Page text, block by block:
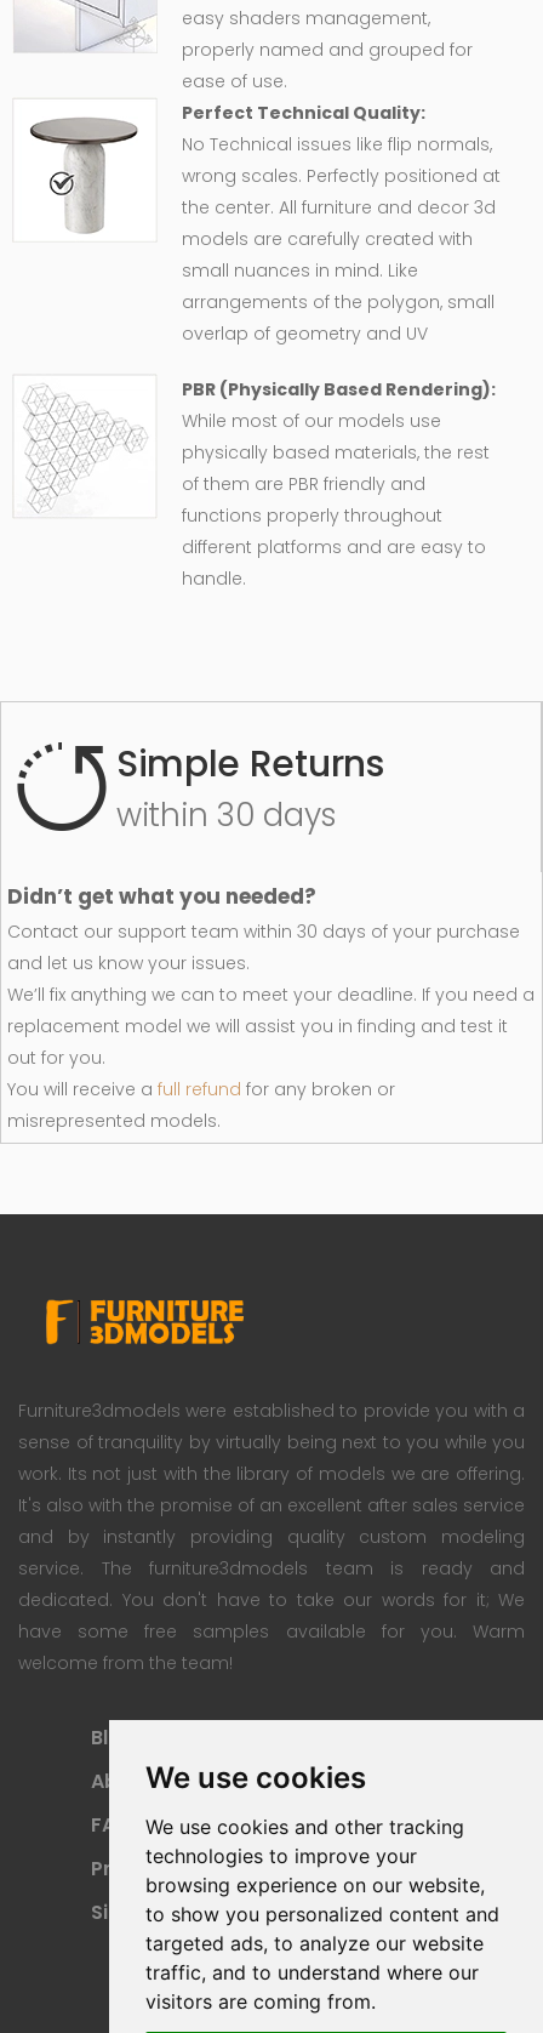
We use cookies
We use cookies and other tracking
technologies to improve your
browsing experience on our website,
to show you personalized content and
targeted ads, to analyze our website
traffic, and to understand where our
visitors are coming from.
easy shaders management,
properly named and grouped for
ease of use.
Perfect Technical Quality:
No Technical issues like flip normals,
wrong scales. Perfectly positioned at
the center. All furniture and decor 3d
models are carefully created with
small nuances in mind. Like
arrangements of the polygon, small
overlap of geometry and UV
PBR (Physically Based Rendering):
While most of our models use
physically based materials, the rest
of them are PBR friendly and
functions properly throughout
different platforms and are easy to
handle.
Simple Returns
within 30 days
Didn’t get what you needed?
Contact our support team within 30 days of your purchase
and let us know your issues.
We’ll fix anything we can to meet your deadline. If you need a
replacement model we will assist you in finding and test it
out for you.
You will receive a full refund for any broken or
misrepresented models.
Furniture3dmodels were established to provide you with a
sense of tranquility by virtually being next to you while you
work. Its not just with the library of models we are offering.
It's also with the promise of an excellent after sales service
and by instantly providing quality custom modeling
service. The furniture3dmodels team is ready and
dedicated. You don't have to take our words for it; We
have some free samples available for you. Warm
welcome from the team!
Blog
About
FAQ
Privacy Policy
Sitemap
Payment Methods
Refund Policy
Terms Of Use